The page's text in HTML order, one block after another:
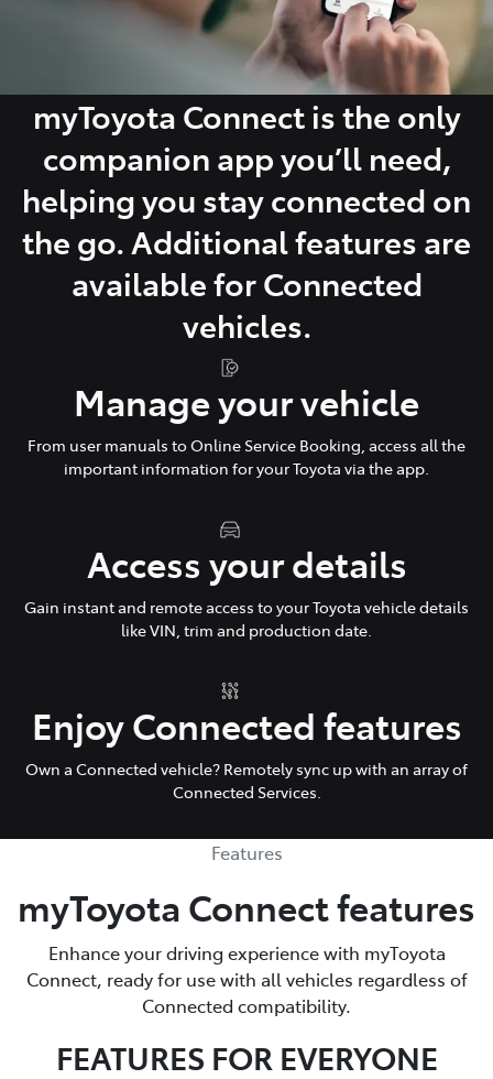
myToyota Connect is the only
companion app you’ll need,
helping you stay connected on
the go. Additional features are
available for Connected
vehicles.
Manage your vehicle
From user manuals to Online Service Booking, access all the
important information for your Toyota via the app.
Access your details
Gain instant and remote access to your Toyota vehicle details
like VIN, trim and production date.
Enjoy Connected features
Own a Connected vehicle? Remotely sync up with an array of
Connected Services.
Features
myToyota Connect features
Enhance your driving experience with myToyota
Connect, ready for use with all vehicles regardless of
Connected compatibility.
FEATURES FOR EVERYONE